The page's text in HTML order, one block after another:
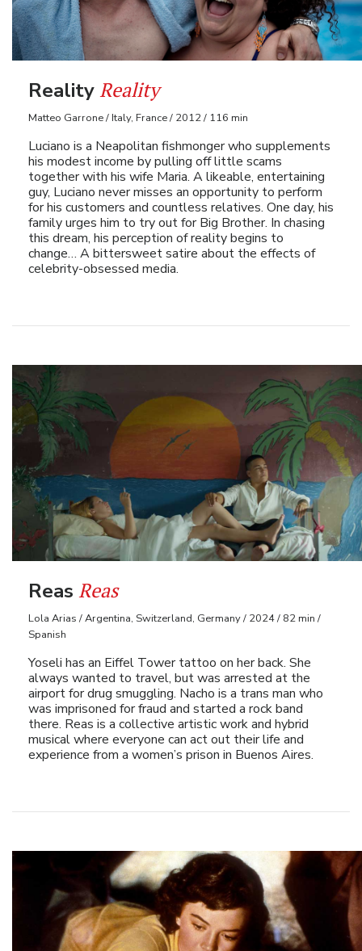
RealityReality
Matteo Garrone / Italy, France / 2012 / 116 min
Luciano is a Neapolitan fishmonger who supplements
his modest income by pulling off little scams
together with his wife Maria. A likeable, entertaining
guy, Luciano never misses an opportunity to perform
for his customers and countless relatives. One day, his
family urges him to try out for Big Brother. In chasing
this dream, his perception of reality begins to
change… A bittersweet satire about the effects of
celebrity-obsessed media.
Reas Reas
Lola Arias / Argentina, Switzerland, Germany / 2024 / 82 min /
Spanish
Yoseli has an Eiffel Tower tattoo on her back. She
always wanted to travel, but was arrested at the
airport for drug smuggling. Nacho is a trans man who
was imprisoned for fraud and started a rock band
there. Reas is a collective artistic work and hybrid
musical where everyone can act out their life and
experience from a women’s prison in Buenos Aires.